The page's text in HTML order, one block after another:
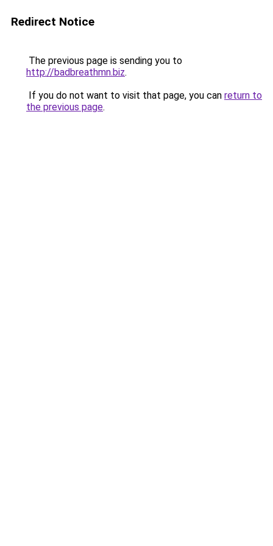
Redirect Notice
The previous page is sending you to
http://badbreathmn.biz.
If you do not want to visit that page, you can return to
the previous page.